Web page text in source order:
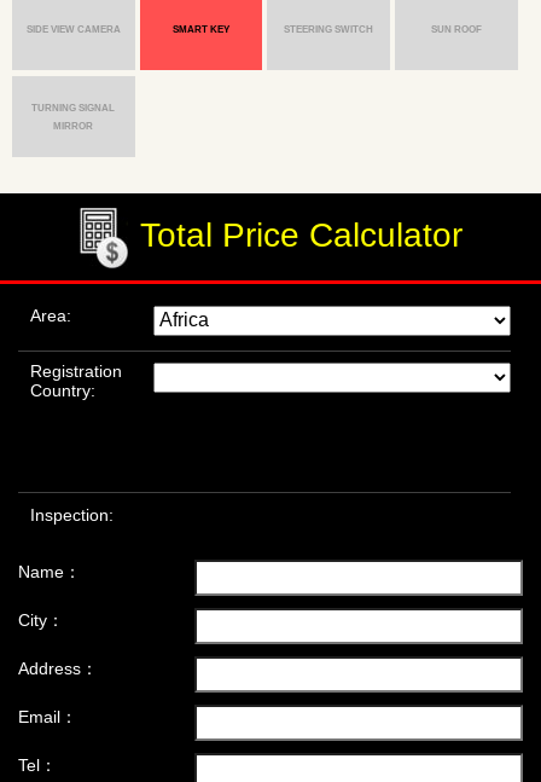
SIDE VIEW CAMERA SMART KEY STEERING SWITCH SUN ROOF
TURNING SIGNAL
MIRROR
Total Price Calculator
Area:
Registration
Country:
Inspection:
Name：
City：
Address：
Email：
Tel：